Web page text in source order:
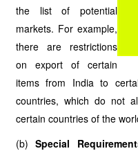
the list of potential
markets. For example,
there are restrictions
on export of certain
items from India to
countries, which do not
certain countries of the
(b)Special